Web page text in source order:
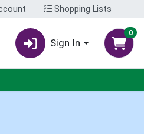
Shopping Lists
Sign In
0